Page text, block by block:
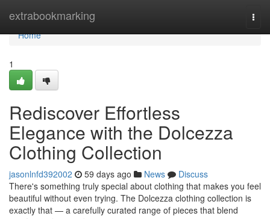
extrabookmarking
Home
Home
1
Rediscover Effortless
Elegance with the Dolcezza
Clothing Collection
jasonlnfd392002 59 days ago News
Discuss
There's something truly special about clothing that makes you feel
beautiful without even trying. The Dolcezza clothing collection is
exactly that — a carefully curated range of pieces that blend